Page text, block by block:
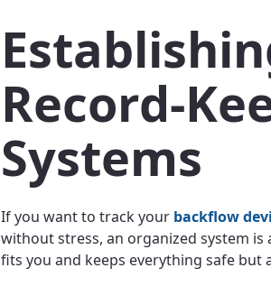
Record-
Systems
If you want to track your backflow
without stress, an organized system
fits you and keeps everything safe but